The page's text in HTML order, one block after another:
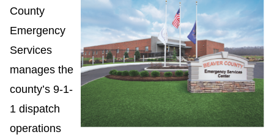
County
Emergency
Services
manages the
county’s 9-1-
1 dispatch
operations